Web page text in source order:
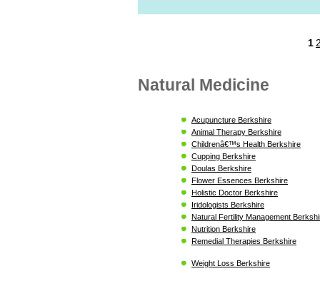
1
Natural Medicine
Acupuncture Berkshire
Animal Therapy Berkshire
Childrenâ€™s Health Berkshire
Cupping Berkshire
Doulas Berkshire
Flower Essences Berkshire
Holistic Doctor Berkshire
Iridologists Berkshire
Natural Fertility Management
Nutrition Berkshire
Remedial Therapies Berkshire
Weight Loss Berkshire